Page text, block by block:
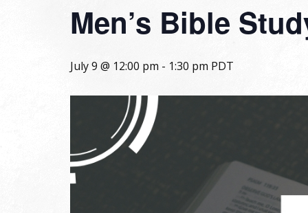
Men’s Bible
July 9 @ 12:00 pm - 1:30 pm PDT